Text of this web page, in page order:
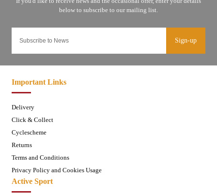
Sign-up
Important Links
Delivery
Click & Collect
Cyclescheme
Returns
Terms and Conditions
Privacy Policy and Cookies Usage
Active Sport